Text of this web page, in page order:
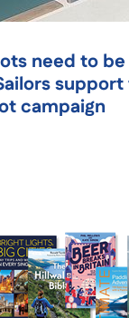
need to
support
campaign